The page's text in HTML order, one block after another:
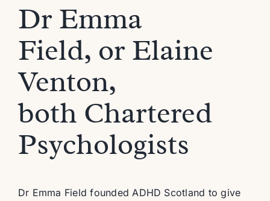
Dr Emma
Field, or Elaine
Venton,
both Chartered
Psychologists
Dr Emma Field founded ADHD Scotland to give